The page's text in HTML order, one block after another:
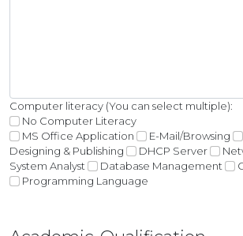
Computer literacy (You can select multiple):
No Computer Literacy
MS Office Application
E-Mail/Browsing
Designing & Publishing
DHCP Server
System Analyst
Database Management
Programming Language